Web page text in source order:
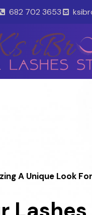
682 702 3653
A Unique Look